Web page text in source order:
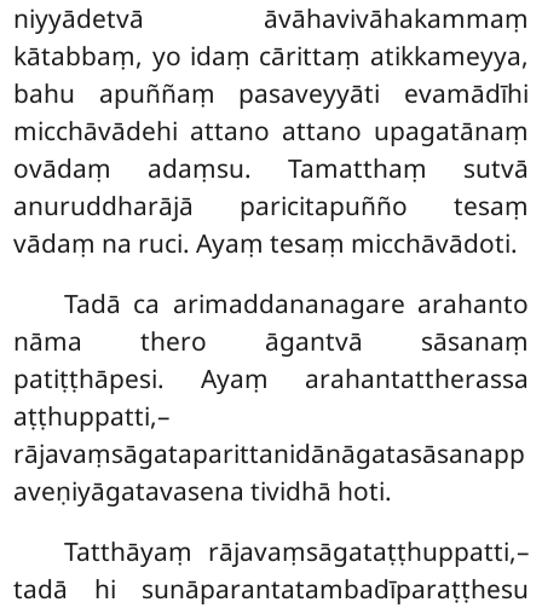
niyyādetvā āvāhavivāhakammaṃ
kātabbaṃ, yo idaṃ cārittaṃ atikkameyya,
bahu apuññaṃ pasaveyyāti evamādīhi
micchāvādehi attano attano upagatānaṃ
ovādaṃ adaṃsu. Tamatthaṃ sutvā
anuruddharājā paricitapuñño tesaṃ
vādaṃ na ruci. Ayaṃ tesaṃ micchāvādoti.
Tadā ca arimaddananagare arahanto
nāma thero āgantvā sāsanaṃ
patiṭṭhāpesi. Ayaṃ arahantattherassa
aṭṭhuppatti,–
rājavaṃsāgataparittanidānāgatasāsanapp
aveṇiyāgatavasena tividhā hoti.
Tatthāyaṃ rājavaṃsāgataṭṭhuppatti,–
tadā hi sunāparantatambadīparaṭṭhesu